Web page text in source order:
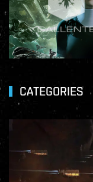
CATEGORIES